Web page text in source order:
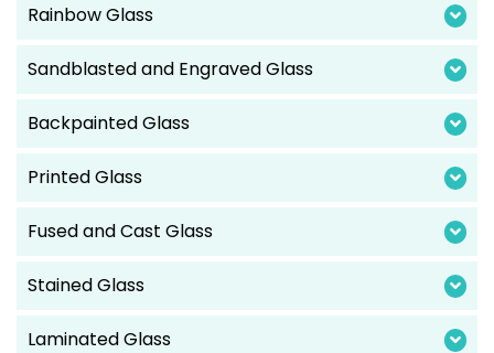
Rainbow Glass
Sandblasted and Engraved Glass
Backpainted Glass
Printed Glass
Fused and Cast Glass
Stained Glass
Laminated Glass